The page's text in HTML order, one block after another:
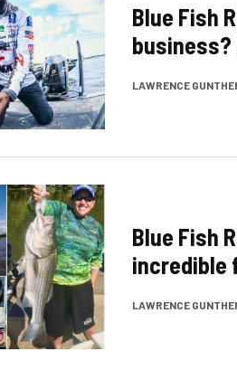
Blue Fish
LAWRENCE
Blue Fish
incredible
LAWRENCE